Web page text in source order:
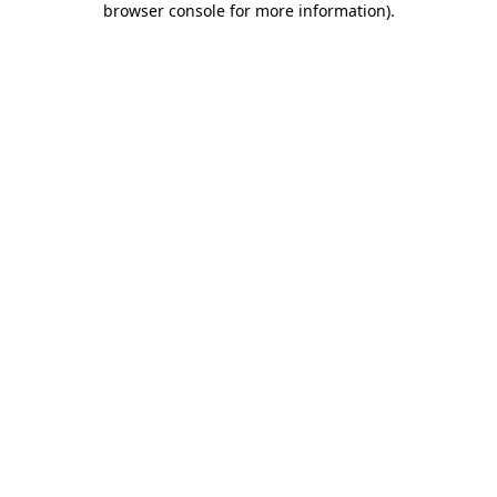
browser console for more information).